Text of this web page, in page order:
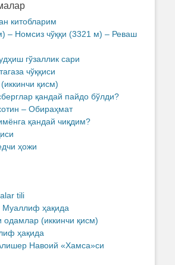
китобларим
– Номсиз чўққи (3321 м) – Реваш
гўзаллик сари
чўққиси
қисм)
қандай пайдо бўлди?
– Обираҳмат
қандай чиқдим?
ҳожи
tili
Муаллиф ҳақида
одамлар (иккинчи қисм)
ҳақида
Навоий «Хамса»си